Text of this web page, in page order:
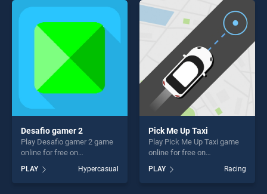
fun and challenge....
entertainment, is perfect for
players seeking fun and
challenge....
Desafio gamer 2
Play Desafio gamer 2 game
online for free on
2 stands out as one of our
top skill games, offering
PLAY Hypercasual
Pick Me Up Taxi
Play Pick Me Up Taxi game
online for free on
BradGames. Pick Me Up Taxi
stands out as one of our top
skill games, offering endless
PLAY Racing